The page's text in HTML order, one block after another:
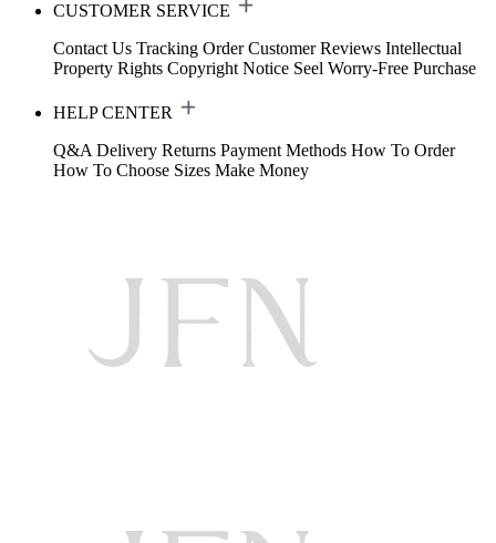
CUSTOMER SERVICE
Contact Us Tracking Order Customer Reviews Intellectual
Property Rights Copyright Notice Seel Worry-Free Purchase
HELP CENTER
Q&A Delivery Returns Payment Methods How To Order
How To Choose Sizes Make Money